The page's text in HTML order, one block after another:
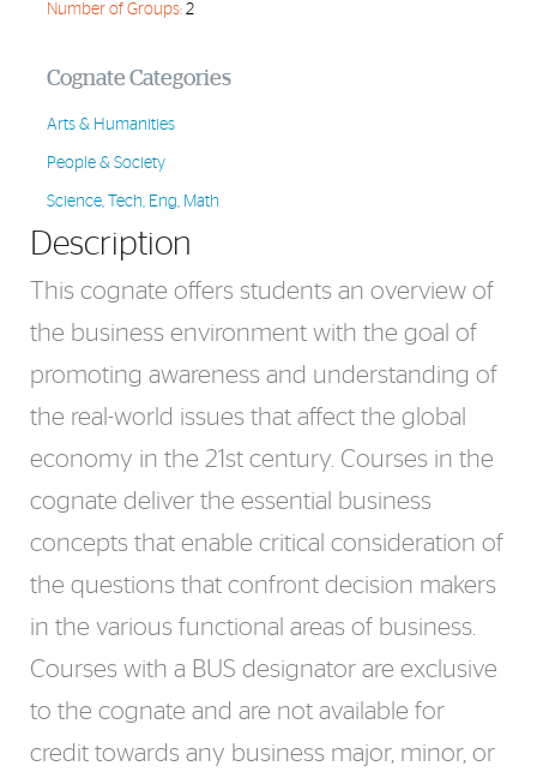
Number of Groups: 2
Cognate Categories
Arts & Humanities
People & Society
Science, Tech, Eng, Math
Description
This cognate offers students an overview of
the business environment with the goal of
promoting awareness and understanding of
the real-world issues that affect the global
economy in the 21st century. Courses in the
cognate deliver the essential business
concepts that enable critical consideration of
the questions that confront decision makers
in the various functional areas of business.
Courses with a BUS designator are exclusive
to the cognate and are not available for
credit towards any business major, minor, or